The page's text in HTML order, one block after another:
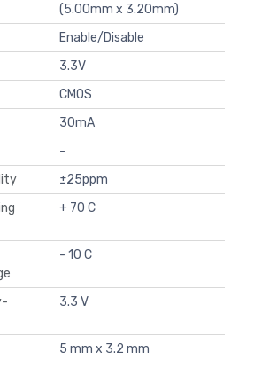
(5.00mm x 3.20mm)
Enable/Disable
3.3V
CMOS
30mA
-
±25ppm
+ 70 C
- 10 C
3.3 V
5 mm x 3.2 mm